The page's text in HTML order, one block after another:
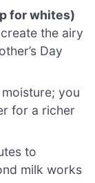
for whites)
the airy
Day
you
for a richer
to
milk works